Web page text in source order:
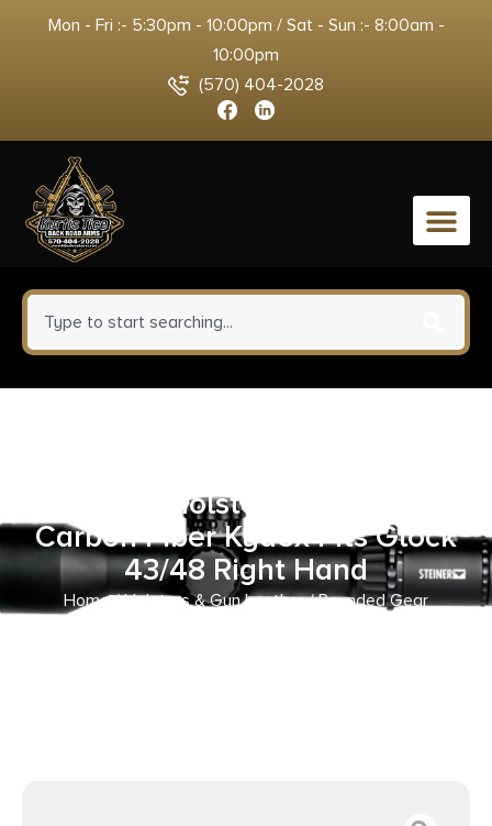
Mon - Fri :- 5:30pm - 10:00pm / Sat - Sun :- 8:00am -
10:00pm
(570) 404-2028
0
Paddle Holster OWB Black
Carbon Fiber Kydex Fits Glock
43/48 Right Hand
Home/Holsters & Gun Leather/ Rounded Gear